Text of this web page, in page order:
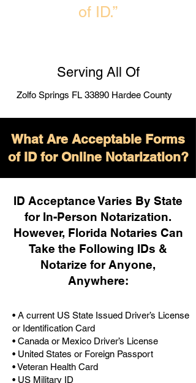
of ID.”
Serving All Of
Zolfo Springs FL 33890 Hardee County
What Are Acceptable Forms
of ID for Online Notarization?
ID Acceptance Varies By State
for In-Person Notarization.
However, Florida Notaries Can
Take the Following IDs &
Notarize for Anyone,
Anywhere:
• A current US State Issued Driver’s License
or Identification Card
• Canada or Mexico Driver’s License
• United States or Foreign Passport
• Veteran Health Card
• US Military ID